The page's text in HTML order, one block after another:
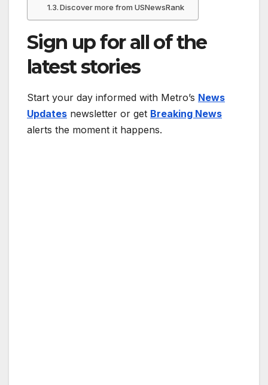
Discover more from USNewsRank
Sign up for all of the
latest stories
Start your day informed with Metro’s News
Updates newsletter or get Breaking News
alerts the moment it happens.